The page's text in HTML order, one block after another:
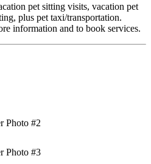
pet sitting visits, vacation pet
plus pet taxi/transportation.
information and to book services.